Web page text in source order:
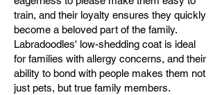
train, and their loyalty ensures they quickly
become a beloved part of the family.
Labradoodles' low-shedding coat is ideal
for families with allergy concerns, and their
ability to bond with people makes them not
just pets, but true family members.